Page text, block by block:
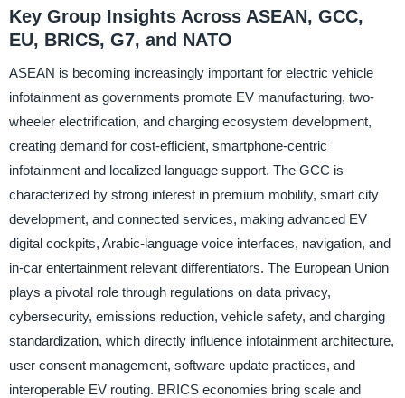
Key Group Insights Across ASEAN, GCC,
EU, BRICS, G7, and NATO
ASEAN is becoming increasingly important for electric vehicle
infotainment as governments promote EV manufacturing, two-
wheeler electrification, and charging ecosystem development,
creating demand for cost-efficient, smartphone-centric
infotainment and localized language support. The GCC is
characterized by strong interest in premium mobility, smart city
development, and connected services, making advanced EV
digital cockpits, Arabic-language voice interfaces, navigation, and
in-car entertainment relevant differentiators. The European Union
plays a pivotal role through regulations on data privacy,
cybersecurity, emissions reduction, vehicle safety, and charging
standardization, which directly influence infotainment architecture,
user consent management, software update practices, and
interoperable EV routing. BRICS economies bring scale and